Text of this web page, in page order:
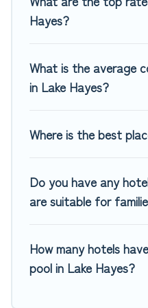
MGM Resorts, & more.
Hayes?
What is the average
in Lake Hayes?
Where is the best
Do you have any
are suitable for
How many hotels
pool in Lake Hayes?